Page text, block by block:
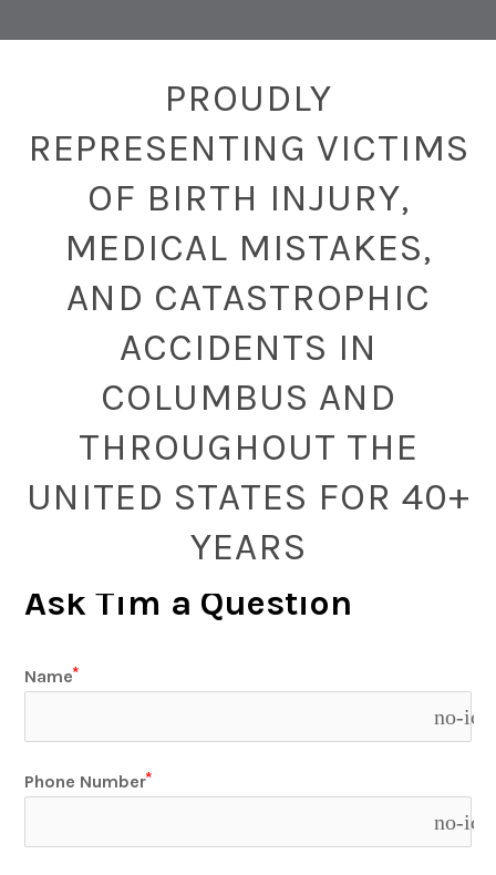
PROUDLY
REPRESENTING VICTIMS
OF BIRTH INJURY,
MEDICAL MISTAKES,
AND CATASTROPHIC
ACCIDENTS IN
COLUMBUS AND
THROUGHOUT THE
UNITED STATES FOR 40+
YEARS
Ask Tim a Question
Name
no-
Phone Number
no-